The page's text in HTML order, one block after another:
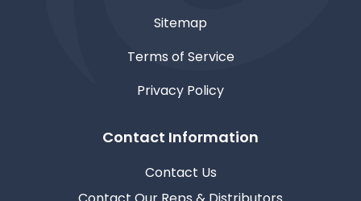
Sitemap
Terms of Service
Privacy Policy
Contact Information
Contact Us